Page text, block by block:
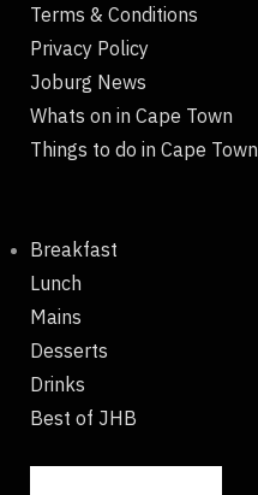
Terms & Conditions
Privacy Policy
Joburg News
Whats on in Cape Town
Things to do in Cape Town
Breakfast
Lunch
Mains
Desserts
Drinks
Best of JHB